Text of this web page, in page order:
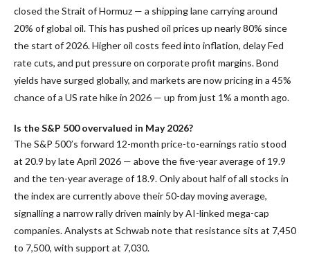
closed the Strait of Hormuz — a shipping lane carrying around
20% of global oil. This has pushed oil prices up nearly 80% since
the start of 2026. Higher oil costs feed into inflation, delay Fed
rate cuts, and put pressure on corporate profit margins. Bond
yields have surged globally, and markets are now pricing in a 45%
chance of a US rate hike in 2026 — up from just 1% a month ago.
Is the S&P 500 overvalued in May 2026?
The S&P 500’s forward 12-month price-to-earnings ratio stood
at 20.9 by late April 2026 — above the five-year average of 19.9
and the ten-year average of 18.9. Only about half of all stocks in
the index are currently above their 50-day moving average,
signalling a narrow rally driven mainly by AI-linked mega-cap
companies. Analysts at Schwab note that resistance sits at 7,450
to 7,500, with support at 7,030.